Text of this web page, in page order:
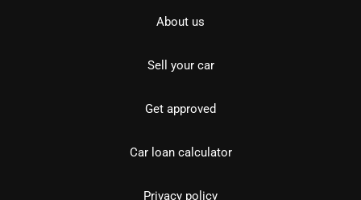
About us
Sell your car
Get approved
Car loan calculator
Privacy policy